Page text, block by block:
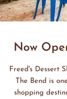
Now
Freed's Dessert
The Bend is
shopping